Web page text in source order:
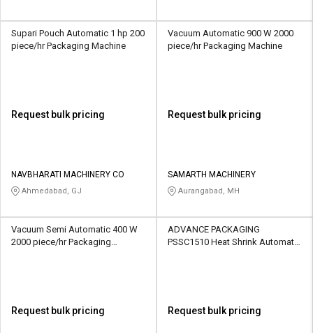
Supari Pouch Automatic 1 hp 200
piece/hr Packaging Machine
Request bulk pricing
NAVBHARATI MACHINERY CO
Ahmedabad, GJ
Vacuum Automatic 900 W 2000
piece/hr Packaging Machine
Request bulk pricing
SAMARTH MACHINERY
Aurangabad, MH
Vacuum Semi Automatic 400 W
2000 piece/hr Packaging
Request bulk pricing
ADVANCE PACKAGING
PSSC1510 Heat Shrink Automatic
Request bulk pricing